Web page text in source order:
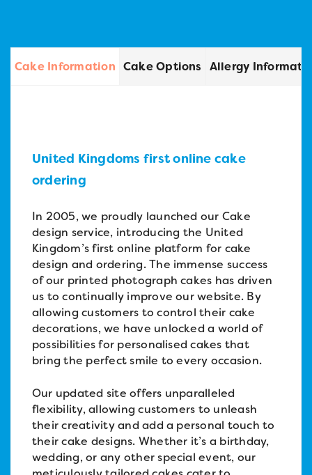
Cake Information Cake Options Allergy
United Kingdoms first online cake
ordering
In 2005, we proudly launched our Cake
design service, introducing the United
Kingdom’s first online platform for cake
design and ordering. The immense success
of our printed photograph cakes has driven
us to continually improve our website. By
allowing customers to control their cake
decorations, we have unlocked a world of
possibilities for personalised cakes that
bring the perfect smile to every occasion.
Our updated site offers unparalleled
flexibility, allowing customers to unleash
their creativity and add a personal touch to
their cake designs. Whether it’s a birthday,
wedding, or any other special event, our